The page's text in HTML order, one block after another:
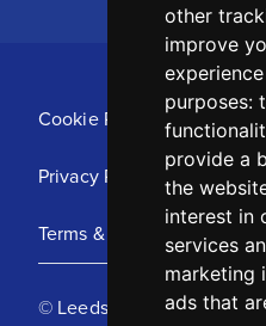
other
improve
purposes:
provide a
the
interest in
services
marketing
ads that
Cookie Policy
Privacy Policy
Terms & Conditions
© Leeds United Football